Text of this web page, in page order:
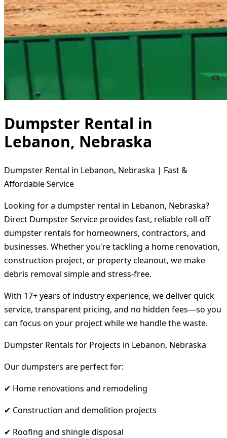
Dumpster Rental in
Lebanon, Nebraska
Dumpster Rental in Lebanon, Nebraska | Fast &
Affordable Service
Looking for a dumpster rental in Lebanon, Nebraska?
Direct Dumpster Service provides fast, reliable roll-off
dumpster rentals for homeowners, contractors, and
businesses. Whether you're tackling a home renovation,
construction project, or property cleanout, we make
debris removal simple and stress-free.
With 17+ years of industry experience, we deliver quick
service, transparent pricing, and no hidden fees—so you
can focus on your project while we handle the waste.
Dumpster Rentals for Projects in Lebanon, Nebraska
Our dumpsters are perfect for:
✔ Home renovations and remodeling
✔ Construction and demolition projects
✔ Roofing and shingle disposal